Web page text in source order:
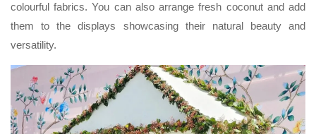
colourful fabrics. You can also arrange fresh coconut and add
them to the displays showcasing their natural beauty and
versatility.